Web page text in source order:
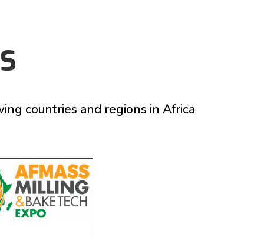
countries and regions in Africa